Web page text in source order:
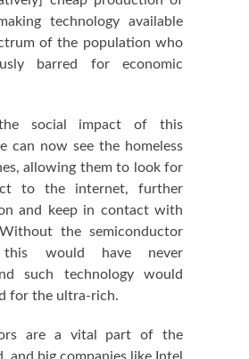
technology available
of the population who
barred for economic
social impact of this
can now see the homeless
allowing them to look for
to the internet, further
and keep in contact with
the semiconductor
this would have never
such technology would
for the ultra-rich.
are a vital part of the